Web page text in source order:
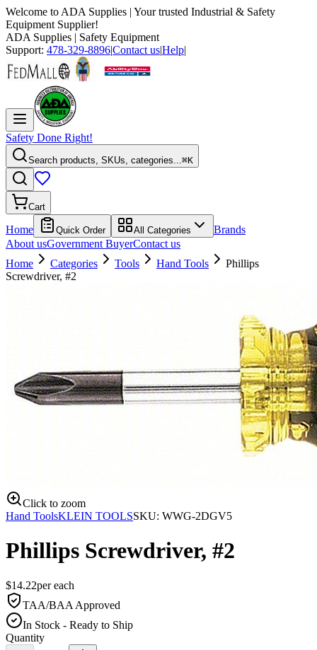
Welcome to ADA Supplies | Your trusted Industrial & Safety
Equipment Supplier!
ADA Supplies | Safety Equipment
Support: 478-329-8896|Contact us|Help|
Safety Done Right!
Search products, SKUs, categories...⌘K
Cart
Home Quick Order All Categories
Brands
About usGovernment BuyerContact us
Home
Categories Tools Hand Tools
Phillips
Screwdriver, #2
Click to zoom
Hand ToolsKLEIN TOOLSSKU: WWG-2DGV5
Phillips Screwdriver, #2
$14.22pereach
TAA/BAA Approved
In Stock - Ready to Ship
Quantity